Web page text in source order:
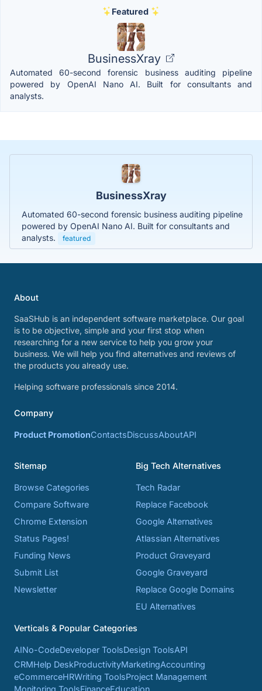
Featured
BusinessXray
Automated 60-second forensic business auditing pipeline
powered by OpenAI Nano AI. Built for consultants and
analysts.
BusinessXray
Automated 60-second forensic business auditing pipeline
powered by OpenAI Nano AI. Built for consultants and
analysts.
featured
About
SaaSHub is an independent software marketplace. Our goal
is to be objective, simple and your first stop when
researching for a new service to help you grow your
business. We will help you find alternatives and reviews of
the products you already use.
Helping software professionals since 2014.
Company
Product PromotionContactsDiscussAboutAPI
Sitemap
Browse Categories
Compare Software
Chrome Extension
Status Pages!
Funding News
Submit List
Newsletter
Big Tech Alternatives
Tech Radar
Replace Facebook
Google Alternatives
Atlassian Alternatives
Product Graveyard
Google Graveyard
Replace Google Domains
EU Alternatives
Verticals & Popular Categories
AINo-CodeDeveloper ToolsDesign ToolsAPI
CRMHelp DeskProductivityMarketingAccounting
eCommerceHRWriting ToolsProject Management
Monitoring ToolsFinanceEducation